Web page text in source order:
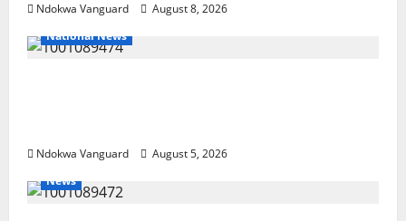
Ndokwa Vanguard
August 8, 2026
National News
Ndokwa Vanguard
August 5, 2026
News